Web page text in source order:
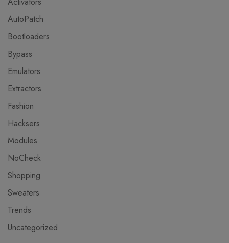
AutoPatch
Bootloaders
Bypass
Emulators
Extractors
Fashion
Hacksers
Modules
NoCheck
Shopping
Sweaters
Trends
Uncategorized